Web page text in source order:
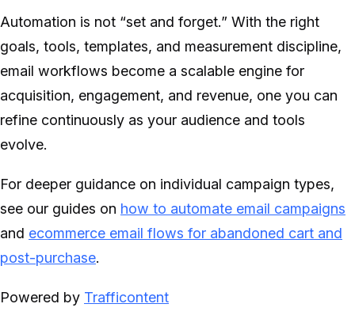
Automation is not “set and forget.” With the right
goals, tools, templates, and measurement discipline,
email workflows become a scalable engine for
acquisition, engagement, and revenue, one you can
refine continuously as your audience and tools
evolve.
For deeper guidance on individual campaign types,
see our guides on how to automate email campaigns
and ecommerce email flows for abandoned cart and
post-purchase.
Powered by Trafficontent